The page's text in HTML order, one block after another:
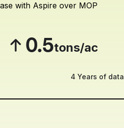
with Aspire over MOP
0.5tons/ac
4 Years of data